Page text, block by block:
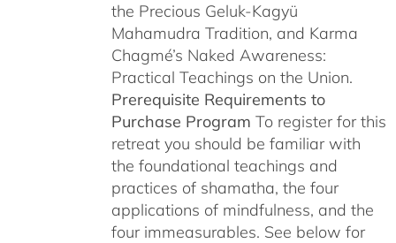
the Precious Geluk-Kagyü
Mahamudra Tradition, and Karma
Chagmé’s Naked Awareness:
Practical Teachings on the Union.
Prerequisite Requirements to
Purchase Program To register for this
retreat you should be familiar with
the foundational teachings and
practices of shamatha, the four
applications of mindfulness, and the
four immeasurables. See below for